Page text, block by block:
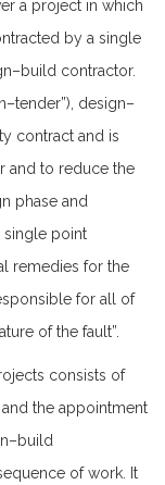
a project in which
by a single
contractor.
design–
contract and is
and to reduce the
phase and
single point
remedies for the
for all of
of the fault”.
consists of
the appointment
of work. It